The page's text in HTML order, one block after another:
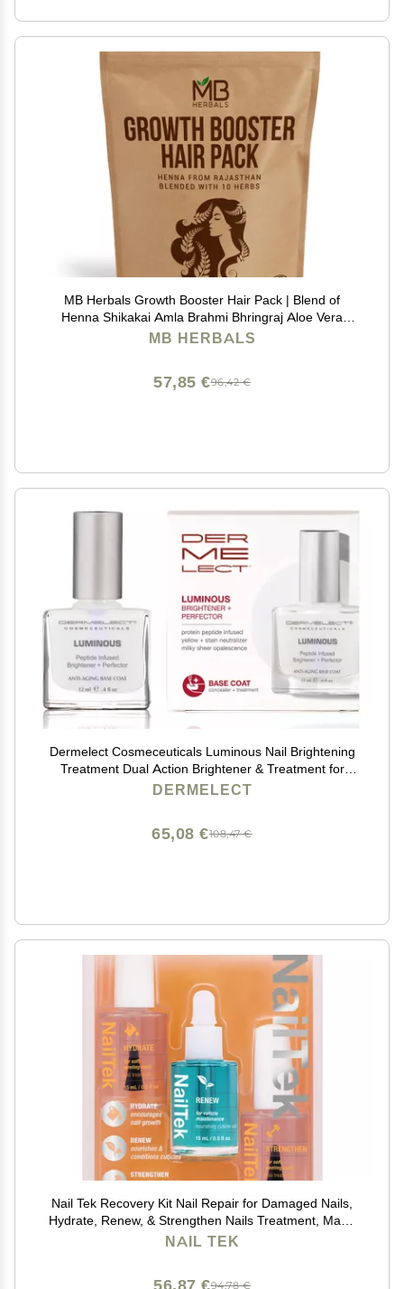
MB Herbals Growth Booster Hair Pack | Blend of
Henna Shikakai Amla Brahmi Bhringraj Aloe Vera
Neem Hibiscus Curry Leaves Fenugreek & Kapoor
MB HERBALS
96,42 €
57,85 €
Dermelect Cosmeceuticals Luminous Nail Brightening
Treatment Dual Action Brightener & Treatment for
Visibly Damaged Nails, Anti-Aging Formula,
DERMELECT
108,47 €
65,08 €
Nail Tek Recovery Kit Nail Repair for Damaged Nails,
Hydrate, Renew, & Strengthen Nails Treatment, Made
in USA, 0.5 fl oz each
NAIL TEK
94,78 €